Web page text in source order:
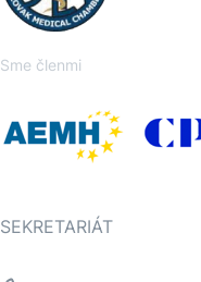
Sme členmi
SEKRETARIÁT